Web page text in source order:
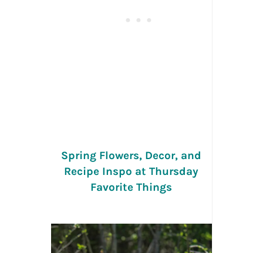
Spring Flowers, Decor, and
Recipe Inspo at Thursday
Favorite Things